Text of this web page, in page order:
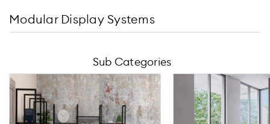
Modular Display Systems
Sub Categories